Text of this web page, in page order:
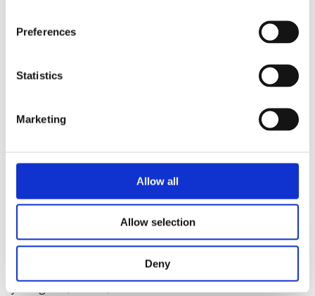
Preferences
Statistics
Marketing
Allow all
Allow selection
Deny
5. Explore Where It Can Take You
HSE isn’t just a job—it’s a career path with plenty of
and safety coordinator or officer, then move into
advisory or managerial roles. With experience and
sector, become a lead auditor or consultant, or take on
leadership roles like Head of HSE or Director of Safety.
There are also opportunities to branch into adjacent
areas like wellbeing, environmental sustainability, or
risk and compliance. The key is that there’s no single
route—and you can shape your path depending on